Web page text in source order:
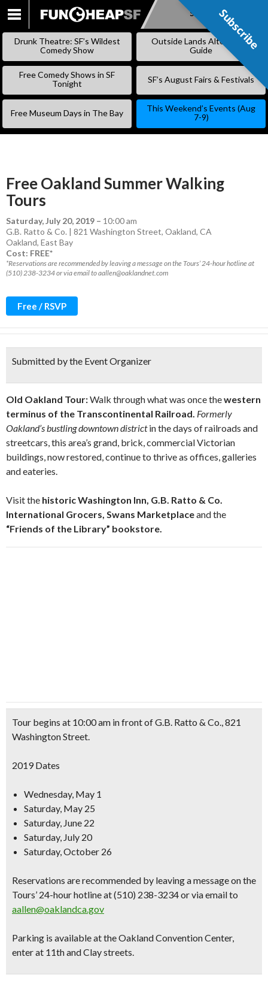
SKIP
Subscribe
Drunk Theatre: SF’s Wildest
Comedy Show
Outside Lands Alternative
Guide
Free Comedy Shows in SF
Tonight
SF’s August Fairs & Festivals
Free Museum Days in The Bay
This Weekend’s Events (Aug
7-9)
Free Oakland Summer Walking
Tours
Saturday, July 20, 2019 – 10:00 am
G.B. Ratto & Co. | 821 Washington Street, Oakland, CA
Oakland, East Bay
Cost: FREE*
*Reservations are recommended by leaving a message on the Tours’ 24-hour hotline at
(510) 238-3234 or via email to aallen@oaklandnet.com
Free / RSVP
Submitted by the Event Organizer
Old Oakland Tour:Walk through what was once thewestern
terminus of the Transcontinental Railroad. Formerly
Oakland’s bustling downtowndistrictin the days of railroads and
streetcars, this area’s grand, brick, commercial Victorian
buildings, now restored, continue to thrive as offices, galleries
and eateries.
Visit the historic Washington Inn, G.B. Ratto & Co.
International Grocers, Swans Marketplaceand the
“Friends of the Library” bookstore.
Tour begins at 10:00 am in front ofG.B. Ratto & Co., 821
Washington Street.
2019 Dates
Wednesday, May 1
Saturday, May 25
Saturday, June 22
Saturday, July 20
Saturday, October 26
Reservations are recommended by leaving a message on the
Tours’ 24-hour hotline at (510) 238-3234 or via email to
aallen@oaklandca.gov
Parking is available at the Oakland Convention Center,
enter at 11th and Clay streets.
Subscribe